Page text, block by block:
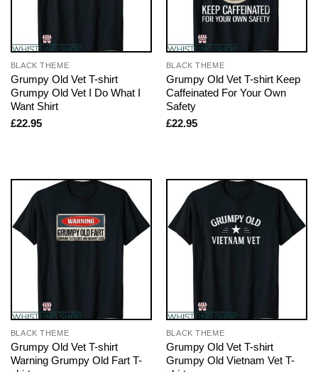
BLACK THEME
Grumpy Old Vet T-shirt
Grumpy Old Vet I Do What I
Want Shirt
£22.95
BLACK THEME
Grumpy Old Vet T-shirt Keep
Caffeinated For Your Own
Safety
£22.95
BLACK THEME
Grumpy Old Vet T-shirt
Warning Grumpy Old Fart T-
BLACK THEME
Grumpy Old Vet T-shirt
Grumpy Old Vietnam Vet T-